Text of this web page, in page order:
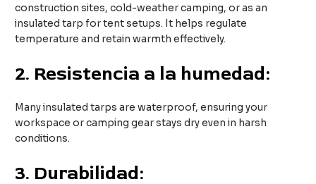
construction sites, cold-weather camping, or as an
insulated tarp for tent setups. It helps regulate
temperature and retain warmth effectively.
2. Resistencia a la humedad:
Many insulated tarps are waterproof, ensuring your
workspace or camping gear stays dry even in harsh
conditions.
3. Durabilidad: